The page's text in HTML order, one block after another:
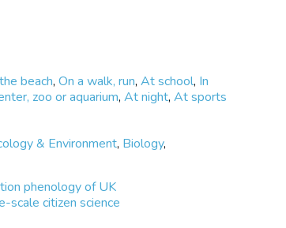
beach,On a walk, run,At school, In
zoo or aquarium,At night,At sports
& Environment, Biology,
phenology of UK
scale citizen science